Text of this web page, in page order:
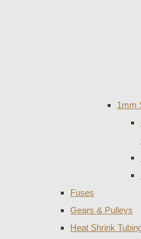
1mm
Fuses
Gears & Pulleys
Heat Shrink